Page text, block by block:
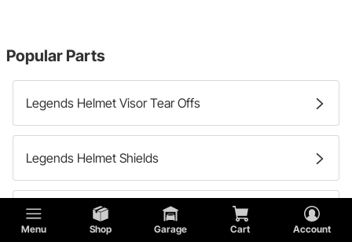
Menu Shop Garage Cart Account
Popular Parts
Legends Helmet Visor Tear Offs
Legends Helmet Shields
Legends Helmet Bags